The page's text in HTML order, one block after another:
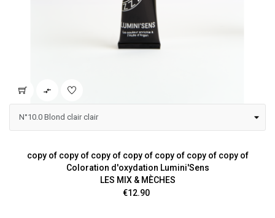

copy of copy of copy of copy of copy of copy of copy of
Coloration d'oxydation Lumini'Sens
LES MIX & MÈCHES
Price
€12.90